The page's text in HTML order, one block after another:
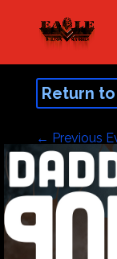
Return
← Previous